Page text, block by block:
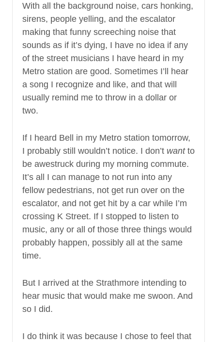
With all the background noise, cars honking,
sirens, people yelling, and the escalator
making that funny screeching noise that
sounds as if it’s dying, I have no idea if any
of the street musicians I have heard in my
Metro station are good. Sometimes I’ll hear
a song I recognize and like, and that will
usually remind me to throw in a dollar or
two.
If I heard Bell in my Metro station tomorrow,
I probably still wouldn’t notice. I don’t wantto
be awestruck during my morning commute.
It’s all I can manage to not run into any
fellow pedestrians, not get run over on the
escalator, and not get hit by a car while I’m
crossing K Street. If I stopped to listen to
music, any or all of those three things would
probably happen, possibly all at the same
time.
But I arrived at the Strathmore intending to
hear music that would make me swoon. And
so I did.
I do think it was because I chose to feel that